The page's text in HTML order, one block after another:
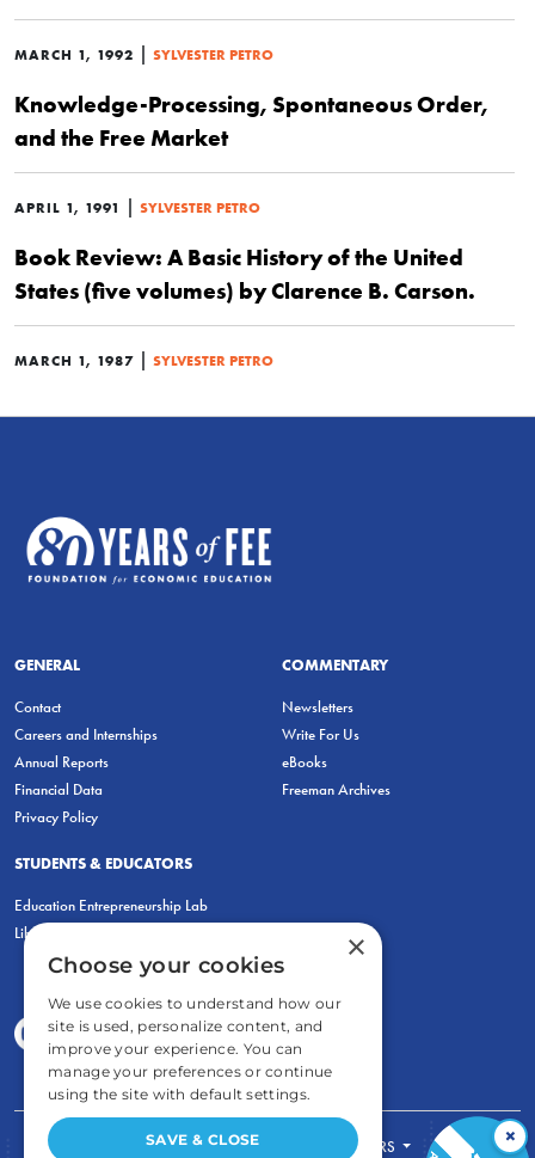
MARCH 1, 1992 | SYLVESTER PETRO
Knowledge-Processing, Spontaneous Order,
and the Free Market
APRIL 1, 1991 | SYLVESTER PETRO
Book Review: A Basic History of the United
States (five volumes) by Clarence B. Carson.
MARCH 1, 1987 | SYLVESTER PETRO
GENERAL
Contact
Careers and Internships
Annual Reports
Financial Data
Privacy Policy
COMMENTARY
Newsletters
Write For Us
eBooks
Freeman Archives
STUDENTS & EDUCATORS
Education Entrepreneurship Lab
LiberatED
FOR STUDENTS FOR TEACHERS ×
×
Choose your cookies
We use cookies to understand how our
site is used, personalize content, and
improve your experience. You can
manage your preferences or continue
using the site with default settings.
SAVE & CLOSE